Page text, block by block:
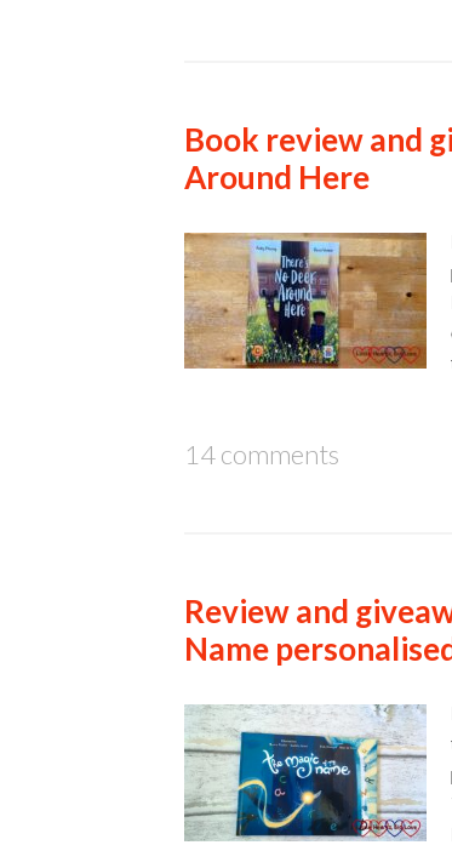
Book review and
Around Here
14 comments
Review and
Name